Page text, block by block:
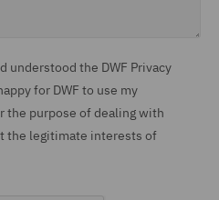
understood the DWF Privacy
for DWF to use my
the purpose of dealing with
the legitimate interests of